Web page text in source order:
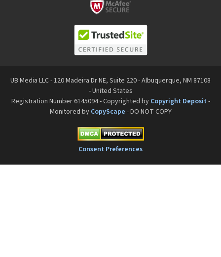
UB Media LLC - 120 Madeira Dr NE, Suite 220 - Albuquerque, NM 87108
- United States
Registration Number 6145094 - Copyrighted by Copyright Deposit -
Monitored by CopyScape - DO NOT COPY
Consent Preferences